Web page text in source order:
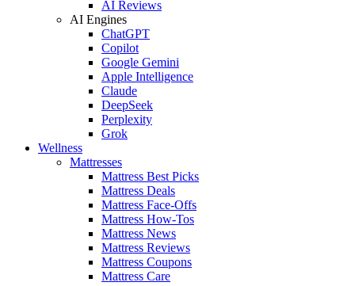
AI Reviews
AI Engines
ChatGPT
Copilot
Google Gemini
Apple Intelligence
Claude
DeepSeek
Perplexity
Grok
Wellness
Mattresses
Mattress Best Picks
Mattress Deals
Mattress Face-Offs
Mattress How-Tos
Mattress News
Mattress Reviews
Mattress Coupons
Mattress Care